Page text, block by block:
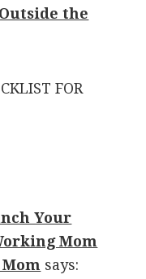
the
FOR
Your
Mom
says: